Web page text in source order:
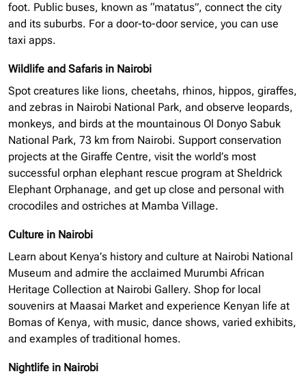
foot. Public buses, known as “matatus”, connect the city
and its suburbs. For a door-to-door service, you can use
taxi apps.
Wildlife and Safaris in Nairobi
Spot creatures like lions, cheetahs, rhinos, hippos, giraffes,
and zebras in Nairobi National Park, and observe leopards,
monkeys, and birds at the mountainous Ol Donyo Sabuk
National Park, 73 km from Nairobi. Support conservation
projects at the Giraffe Centre, visit the world’s most
successful orphan elephant rescue program at Sheldrick
Elephant Orphanage, and get up close and personal with
crocodiles and ostriches at Mamba Village.
Culture in Nairobi
Learn about Kenya’s history and culture at Nairobi National
Museum and admire the acclaimed Murumbi African
Heritage Collection at Nairobi Gallery. Shop for local
souvenirs at Maasai Market and experience Kenyan life at
Bomas of Kenya, with music, dance shows, varied exhibits,
and examples of traditional homes.
Nightlife in Nairobi